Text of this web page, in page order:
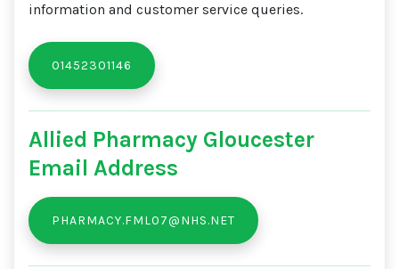
information and customer service queries.
01452301146
Allied Pharmacy Gloucester
Email Address
PHARMACY.FML07@NHS.NET